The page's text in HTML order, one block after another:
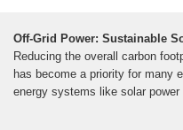
Off-Grid Power: Sustainable
Reducing the overall carbon
has become a priority for many
energy systems like solar